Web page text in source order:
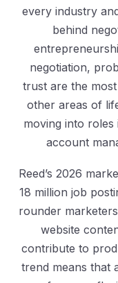
every industry
behind
negotiation,
trust are the
other areas of
moving into roles
account
Reed’s 2026
18 million job
rounder
website
contribute to
trend means that